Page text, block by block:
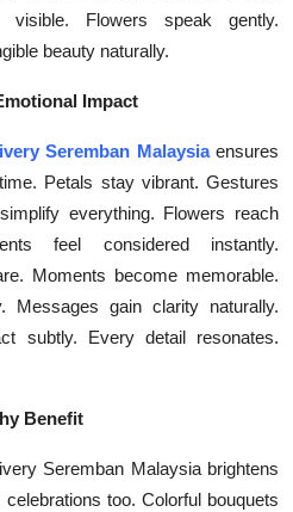
visible. Flowers speak gently.
beauty naturally.
Impact
Seremban Malaysiaensures
Petals stay vibrant. Gestures
everything. Flowers reach
feel considered instantly.
Moments become memorable.
Messages gain clarity naturally.
subtly. Every detail resonates.
Benefit
Seremban Malaysia brightens
too. Colorful bouquets